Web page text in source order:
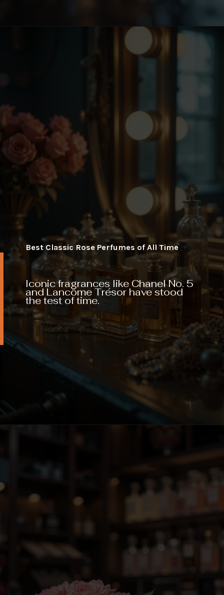
Iconic fragrances like Chanel No. 5
and Lancôme Trésor have stood
the test of time.
Best Classic Rose Perfumes of All Time